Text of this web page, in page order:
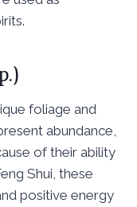
foliage and
abundance,
of their ability
Shui, these
positive energy